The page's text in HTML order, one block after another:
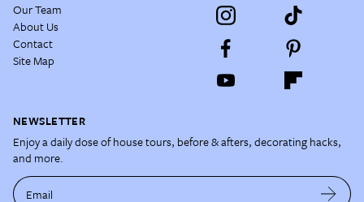
Our Team
About Us
Contact
Site Map
NEWSLETTER
Enjoy a daily dose of house tours, before & afters, decorating hacks,
and more.
Email